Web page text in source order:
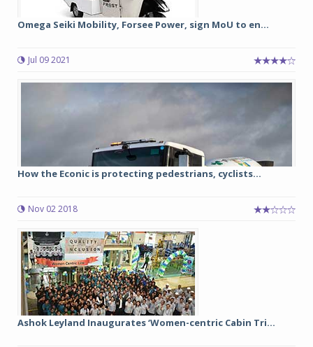
Omega Seiki Mobility, Forsee Power, sign MoU to en...
Jul 09 2021
How the Econic is protecting pedestrians, cyclists...
Nov 02 2018
Ashok Leyland Inaugurates ‘Women-centric Cabin Tri...